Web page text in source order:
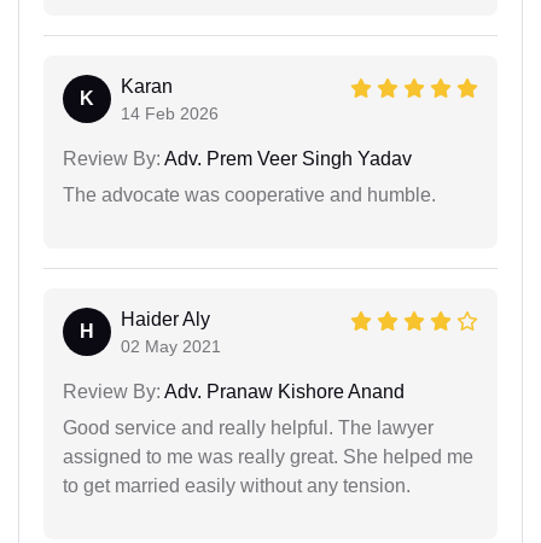
K
Karan
14 Feb 2026
Review By: Adv. Prem Veer Singh Yadav
The advocate was cooperative and humble.
H
Haider Aly
02 May 2021
Review By: Adv. Pranaw Kishore Anand
Good service and really helpful. The lawyer
assigned to me was really great. She helped me
to get married easily without any tension.